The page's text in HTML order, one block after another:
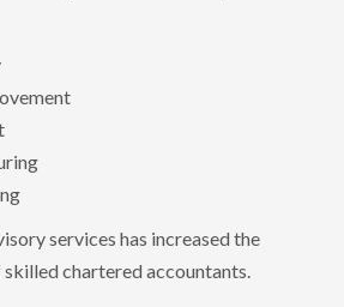
services has increased the
chartered accountants.